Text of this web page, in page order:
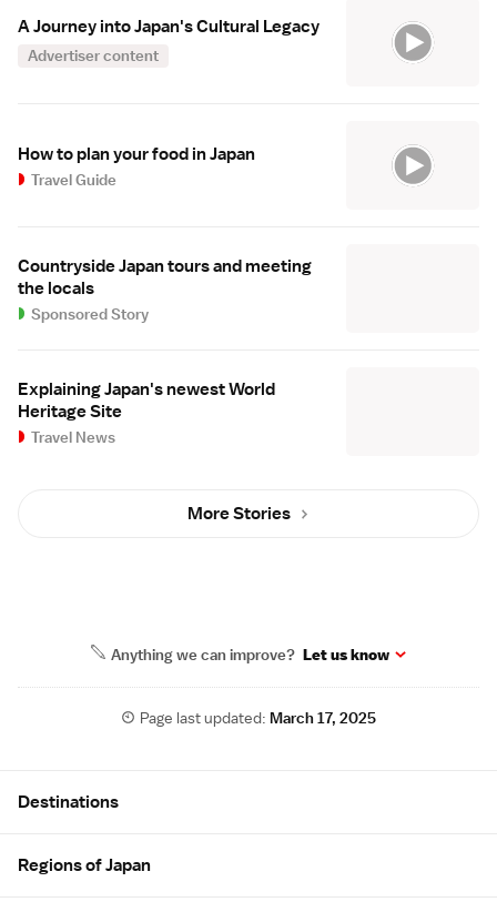
A Journey into Japan's Cultural Legacy
Advertiser content
How to plan your food in Japan
Travel Guide
Countryside Japan tours and meeting
the locals
Sponsored Story
Explaining Japan's newest World
Heritage Site
Travel News
More Stories
Anything we can improve? Let us know
Page last updated:March 17, 2025
Destinations
Regions of Japan